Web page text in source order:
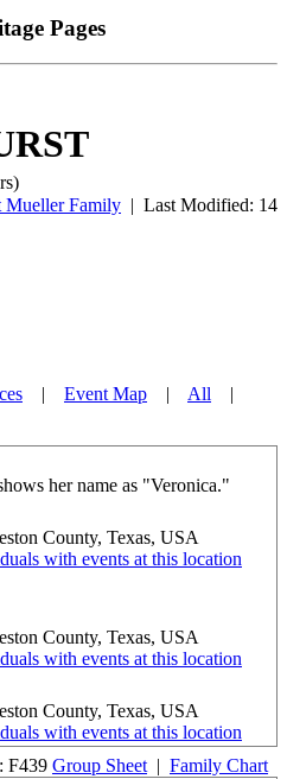
Pages
Mueller Family | Last Modified: 14
| Event Map | All |
her name as "Veronica."
County, Texas, USA
County, Texas, USA
County, Texas, USA
F439 Group Sheet | Family Chart